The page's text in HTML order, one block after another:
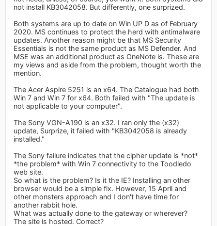
not install KB3042058. But differently, one surprized.
Both systems are up to date on Win UP D as of February
2020. MS continues to protect the herd with antimalware
updates. Another reason might be that MS Security
Essentials is not the same product as MS Defender. And
MSE was an additional product as OneNote is. These are
my views and aside from the problem, thought worth the
mention.
The Acer Aspire 5251 is an x64. The Catalogue had both
Win 7 and Win 7 for x64. Both failed with "The update is
not applicable to your computer".
The Sony VGN-A190 is an x32. I ran only the (x32)
update, Surprize, it failed with "KB3042058 is already
installed."
The Sony failure indicates that the cipher update is *not*
*the problem* with Win 7 connectivity to the Toodledo
web site.
So what is the problem? Is it the IE? Installing an other
browser would be a simple fix. However, 15 April and
other monsters approach and I don't have time for
another rabbit hole.
What was actually done to the gateway or wherever?
The site is hosted. Correct?